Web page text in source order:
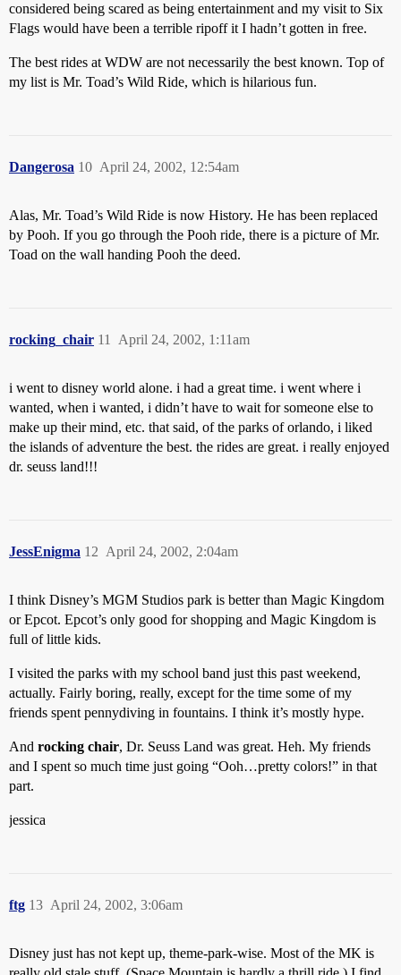
considered being scared as being entertainment and my visit to Six
Flags would have been a terrible ripoff it I hadn’t gotten in free.
The best rides at WDW are not necessarily the best known. Top of
my list is Mr. Toad’s Wild Ride, which is hilarious fun.
Dangerosa April 24, 2002, 12:54am
10
Alas, Mr. Toad’s Wild Ride is now History. He has been replaced
by Pooh. If you go through the Pooh ride, there is a picture of Mr.
Toad on the wall handing Pooh the deed.
rocking_chair April 24, 2002, 1:11am
11
i went to disney world alone. i had a great time. i went where i
wanted, when i wanted, i didn’t have to wait for someone else to
make up their mind, etc. that said, of the parks of orlando, i liked
the islands of adventure the best. the rides are great. i really enjoyed
dr. seuss land!!!
JessEnigma April 24, 2002, 2:04am
12
I think Disney’s MGM Studios park is better than Magic Kingdom
or Epcot. Epcot’s only good for shopping and Magic Kingdom is
full of little kids.
I visited the parks with my school band just this past weekend,
actually. Fairly boring, really, except for the time some of my
friends spent pennydiving in fountains. I think it’s mostly hype.
And rocking chair, Dr. Seuss Land was great. Heh. My friends
and I spent so much time just going “Ooh…pretty colors!” in that
part.
jessica
ftg April 24, 2002, 3:06am
13
Disney just has not kept up, theme-park-wise. Most of the MK is